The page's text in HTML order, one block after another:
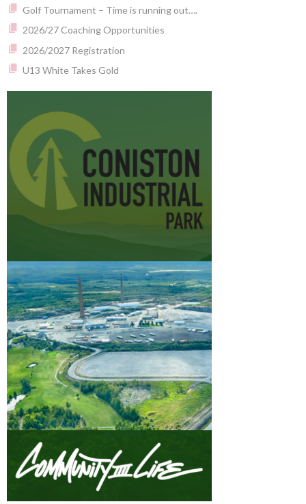
Golf Tournament – Time is running out….
2026/27 Coaching Opportunities
2026/2027 Registration
U13 White Takes Gold